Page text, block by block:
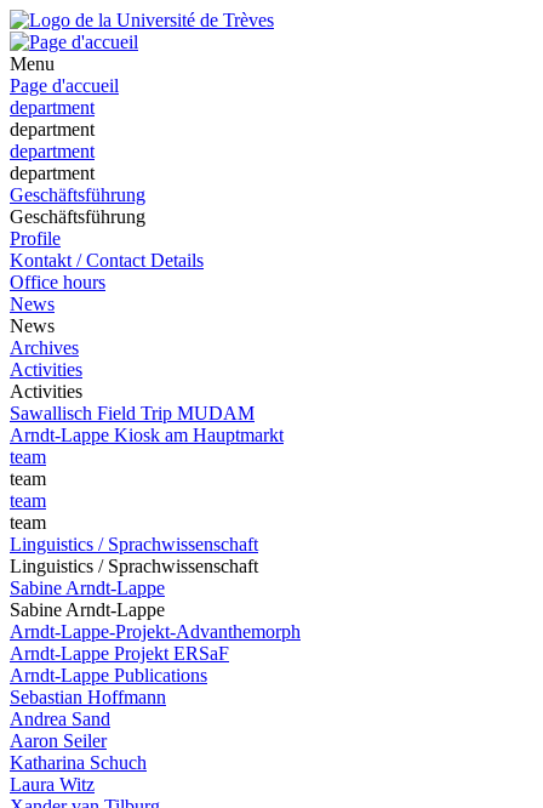
Menu
Page d'accueil
department
department
department
department
Geschäftsführung
Geschäftsführung
Profile
Kontakt / Contact Details
Office hours
News
News
Archives
Activities
Activities
Sawallisch Field Trip MUDAM
Arndt-Lappe Kiosk am Hauptmarkt
team
team
team
team
Linguistics / Sprachwissenschaft
Linguistics / Sprachwissenschaft
Sabine Arndt-Lappe
Sabine Arndt-Lappe
Arndt-Lappe-Projekt-Advanthemorph
Arndt-Lappe Projekt ERSaF
Arndt-Lappe Publications
Sebastian Hoffmann
Andrea Sand
Aaron Seiler
Katharina Schuch
Laura Witz